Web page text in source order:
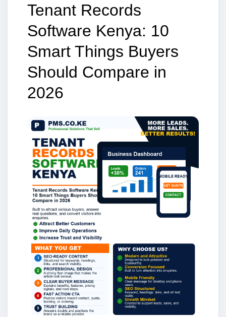
Tenant Records
Software Kenya: 10
Smart Things Buyers
Should Compare in
2026